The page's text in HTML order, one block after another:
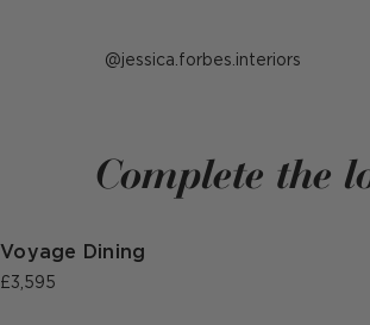
Post
jessica.forbes.interiors
Complete the
Voyage Dining
£3,595